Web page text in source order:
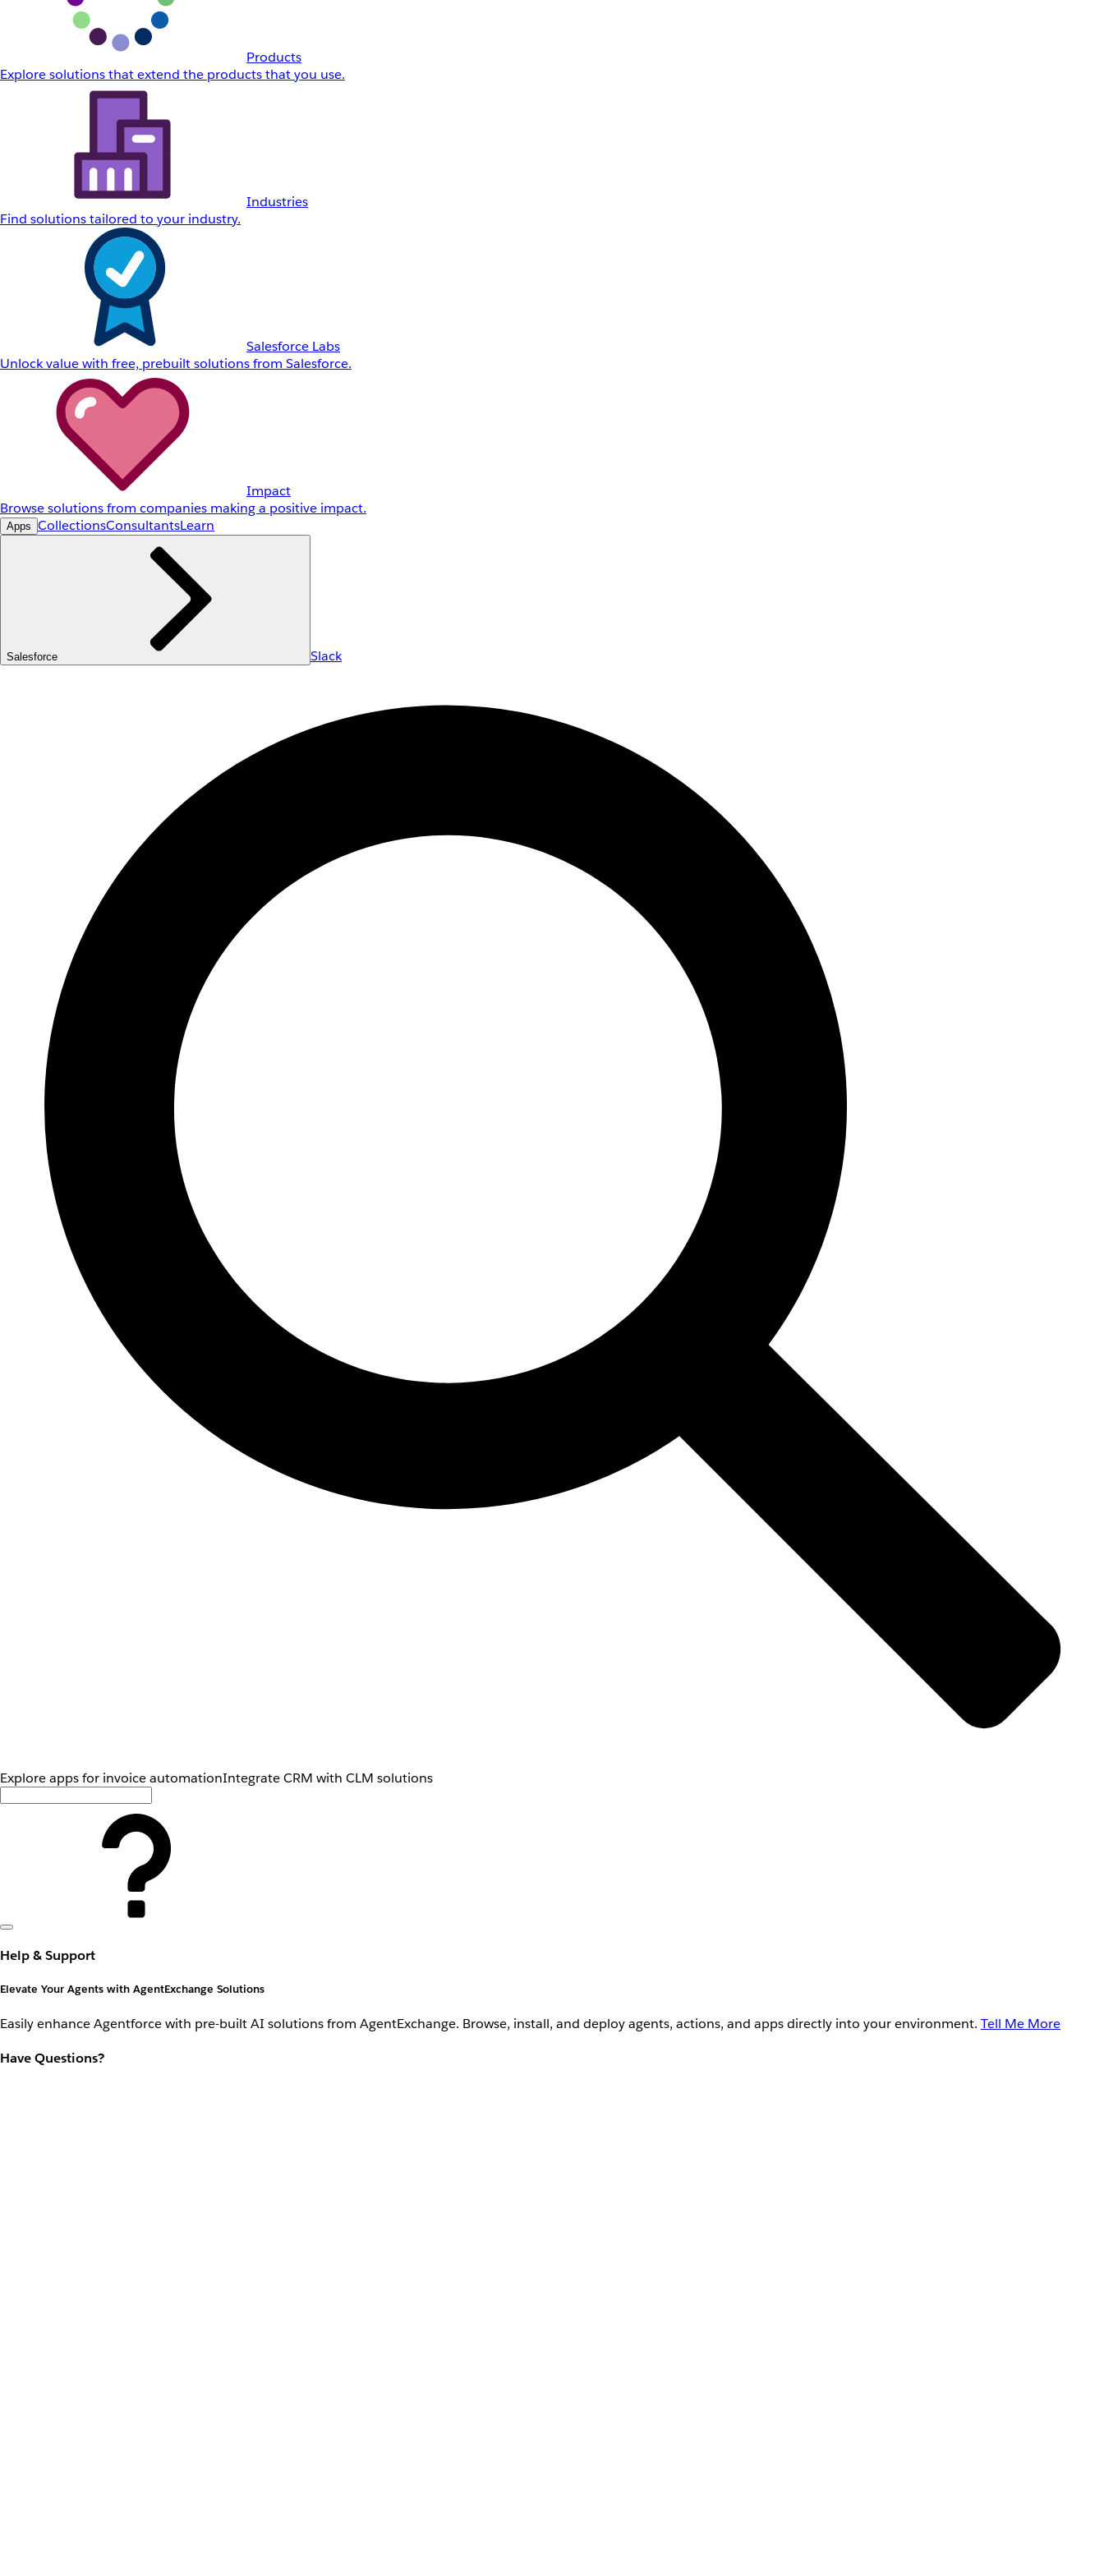
Products
Explore solutions that extend the products that you use.
Industries
Find solutions tailored to your industry.
Salesforce Labs
Unlock value with free, prebuilt solutions from Salesforce.
Impact
Browse solutions from companies making a positive impact.
Apps CollectionsConsultantsLearn
Salesforce Slack
Explore apps for invoice automationIntegrate CRM with CLM solutions
Help & Support
Elevate Your Agents with AgentExchange Solutions
Easily enhance Agentforce with pre-built AI solutions from AgentExchange. Browse, install, and deploy agents, actions, and apps directly into your environment. Tell Me More
Have Questions?